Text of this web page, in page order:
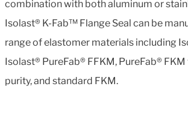
combination with both aluminum or
Isolast® K-Fab™ Flange Seal can be
range of elastomer materials including
Isolast® PureFab® FFKM, PureFab®
purity, and standard FKM.